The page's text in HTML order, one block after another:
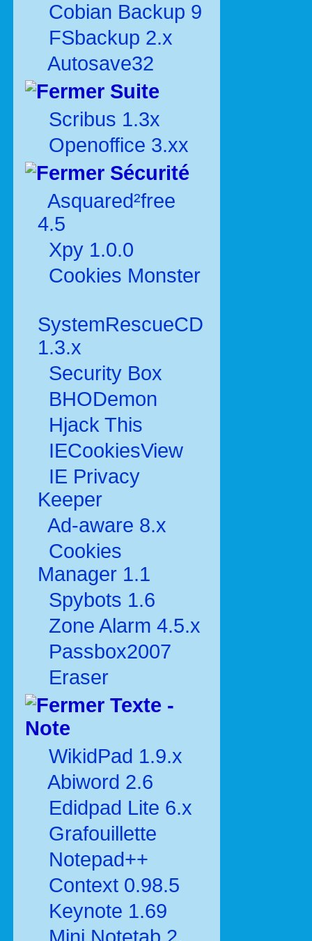
Cobian Backup 9
FSbackup 2.x
Autosave32
Suite
Scribus 1.3x
Openoffice 3.xx
Sécurité
Asquared²free
4.5
Xpy 1.0.0
Cookies Monster
SystemRescueCD
1.3.x
Security Box
BHODemon
Hjack This
IECookiesView
IE Privacy
Keeper
Ad-aware 8.x
Cookies
Manager 1.1
Spybots 1.6
Zone Alarm 4.5.x
Passbox2007
Eraser
Texte -
Note
WikidPad 1.9.x
Abiword 2.6
Edidpad Lite 6.x
Grafouillette
Notepad++
Context 0.98.5
Keynote 1.69